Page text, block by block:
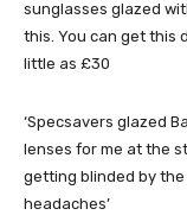
sunglasses glazed
this. You can get this
little as £30
‘Specsavers glazed
lenses for me at the
getting blinded by
headaches’